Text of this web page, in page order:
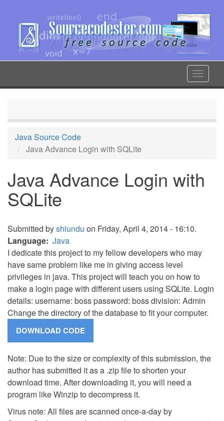
content
Toggle
Java Source Code
Java Advance Login with SQLite
Java Advance Login with
SQLite
Submitted byshiundu on Friday, April 4, 2014 - 16:10.
Language Java
I dedicate this project to my fellow developers who may
have same problem like me in giving access level
privileges in java. This project will teach you on how to
make a login page with different users using SQLite. Login
details: username: boss password: boss division: Admin
Change the directory of the database to fit your computer.
Note: Due to the size or complexity of this submission, the
author has submitted it as a .zip file to shorten your
download time. After downloading it, you will need a
program like Winzip to decompress it.
Virus note: All files are scanned once-a-day by